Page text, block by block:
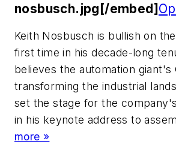
nosbusch.jpg[/embed]
Keith Nosbusch is bullish on
first time in his decade-long
believes the automation
transforming the industrial
set the stage for the
in his keynote address to
more »